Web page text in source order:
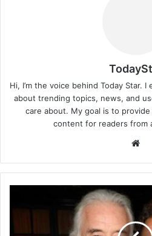
Hi, I’m the voice behind Today Star.
about trending topics, news, and
care about. My goal is to
content for readers from